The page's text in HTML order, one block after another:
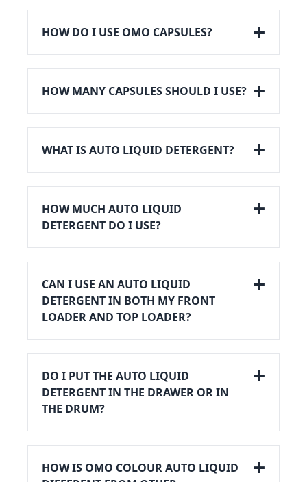
HOW DO I USE OMO CAPSULES?
HOW MANY CAPSULES SHOULD I USE?
WHAT IS AUTO LIQUID DETERGENT?
HOW MUCH AUTO LIQUID
DETERGENT DO I USE?
CAN I USE AN AUTO LIQUID
DETERGENT IN BOTH MY FRONT
LOADER AND TOP LOADER?
DO I PUT THE AUTO LIQUID
DETERGENT IN THE DRAWER OR IN
THE DRUM?
HOW IS OMO COLOUR AUTO LIQUID